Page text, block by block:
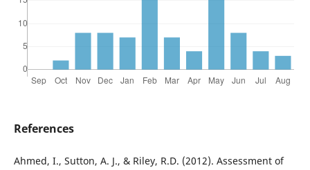
References
Ahmed, I., Sutton, A. J., & Riley, R.D. (2012). Assessment of